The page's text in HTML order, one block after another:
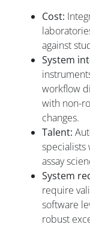
Cost:
against
System
workflow
with non-
changes.
Talent:
specialists
assay
System
require
software
robust